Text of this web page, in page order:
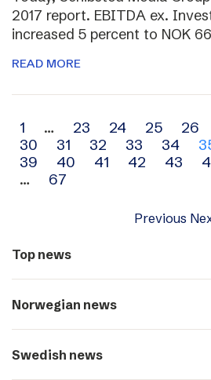
2017 report. EBITDA ex.
increased 5 percent to NOK
READ MORE
Archive
navigation
1 … 23 24 25 26
30
31 32 33 34
39
40 41 42 43
…
67
Previous
Top news
Norwegian news
Swedish news